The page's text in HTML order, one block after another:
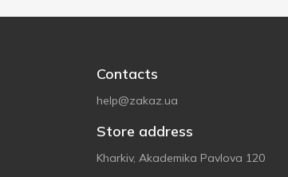
Contacts
help@zakaz.ua
Store address
Kharkiv, Akademika Pavlova 120